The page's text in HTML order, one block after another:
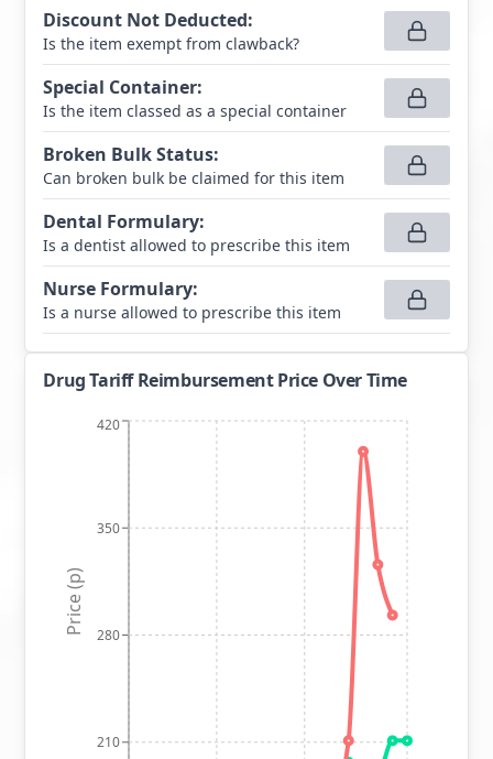
Discount Not Deducted:
Is the item exempt from clawback?
Special Container:
Is the item classed as a special container
Broken Bulk Status:
Can broken bulk be claimed for this item
Dental Formulary:
Is a dentist allowed to prescribe this item
Nurse Formulary:
Is a nurse allowed to prescribe this item
Drug Tariff Reimbursement Price Over Time
210
280
350
420
Price (p)